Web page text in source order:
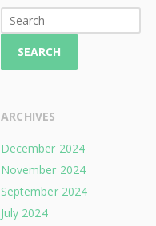
SEARCH
ARCHIVES
December 2024
November 2024
September 2024
July 2024